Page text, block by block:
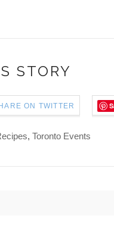
STORY
ON TWITTER
, Toronto Events